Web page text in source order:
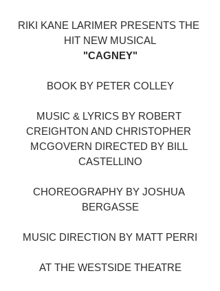
RIKI KANE LARIMER PRESENTS THE
HIT NEW MUSICAL
"CAGNEY"
BOOK BY PETER COLLEY
MUSIC & LYRICS BY ROBERT
CREIGHTON AND CHRISTOPHER
MCGOVERN DIRECTED BY BILL
CASTELLINO
CHOREOGRAPHY BY JOSHUA
BERGASSE
MUSIC DIRECTION BY MATT PERRI
AT THE WESTSIDE THEATRE